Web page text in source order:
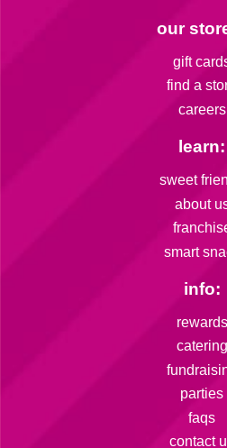
our
gift
find a
careers
learn:
sweet
about
smart
info:
rewards
catering
parties
faqs
contact